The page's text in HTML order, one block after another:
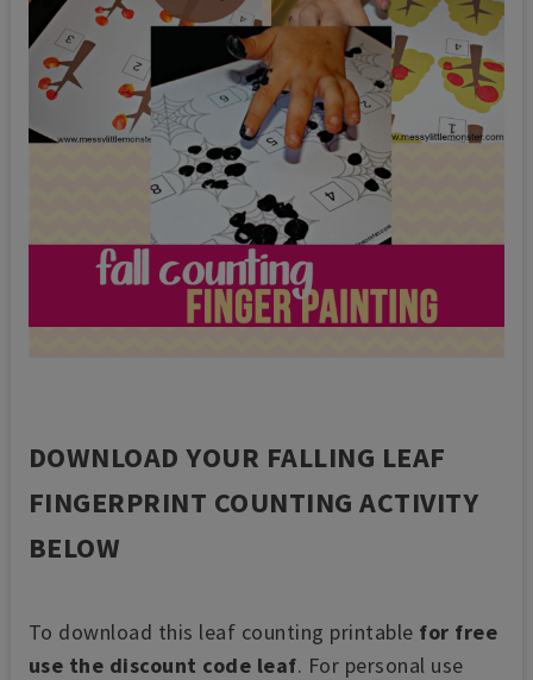
DOWNLOAD YOUR FALLING LEAF
FINGERPRINT COUNTING ACTIVITY
BELOW
To download this leaf counting printable for free
use the discount code leaf. For personal use